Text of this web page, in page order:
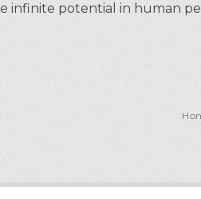
infinite potential in human